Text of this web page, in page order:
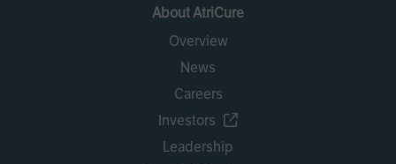
About AtriCure
Overview
News
Careers
Investors
Leadership